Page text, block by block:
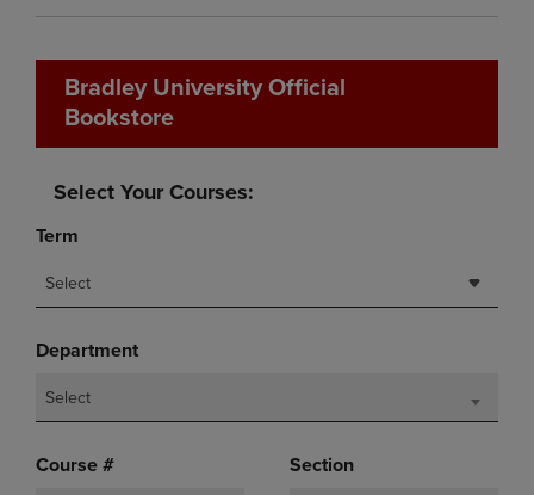
Bradley University Official
Bookstore
Select Your Courses:
Term
Select
Department
Select
Course # Section